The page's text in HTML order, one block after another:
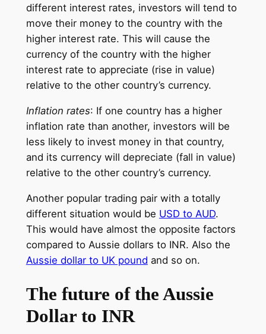
different interest rates, investors will tend to
move their money to the country with the
higher interest rate. This will cause the
currency of the country with the higher
interest rate to appreciate (rise in value)
relative to the other country’s currency.
Inflation rates: If one country has a higher
inflation rate than another, investors will be
less likely to invest money in that country,
and its currency will depreciate (fall in value)
relative to the other country’s currency.
Another popular trading pair with a totally
different situation would be USD to AUD.
This would have almost the opposite factors
compared to Aussie dollars to INR. Also the
Aussie dollar to UK pound and so on.
The future of the Aussie
Dollar to INR